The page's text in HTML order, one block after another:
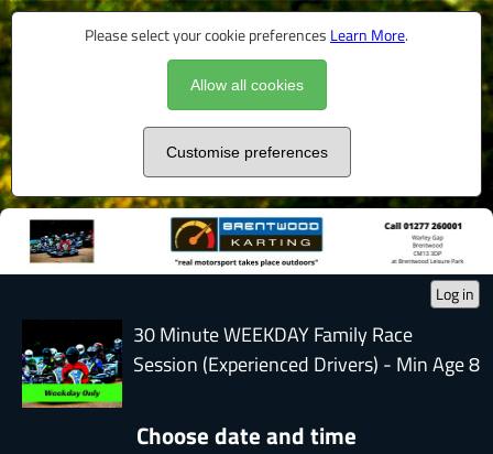
Please select your cookie preferences Learn More.
Allow all cookies
Customise preferences
Log in
30 Minute WEEKDAY Family Race
Session (Experienced Drivers) - Min Age 8
Choose date and time